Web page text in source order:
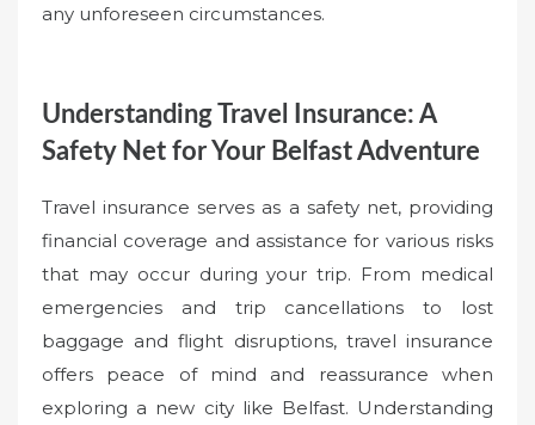
any unforeseen circumstances.
Understanding Travel Insurance: A
Safety Net for Your Belfast Adventure
Travel insurance serves as a safety net, providing
financial coverage and assistance for various risks
that may occur during your trip. From medical
emergencies and trip cancellations to lost
baggage and flight disruptions, travel insurance
offers peace of mind and reassurance when
exploring a new city like Belfast. Understanding